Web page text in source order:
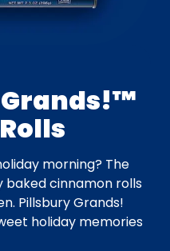
morning? The
baked cinnamon rolls
Pillsbury Grands!
holiday memories